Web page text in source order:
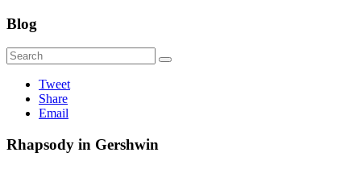
Blog
Tweet
Share
Email
Rhapsody in Gershwin